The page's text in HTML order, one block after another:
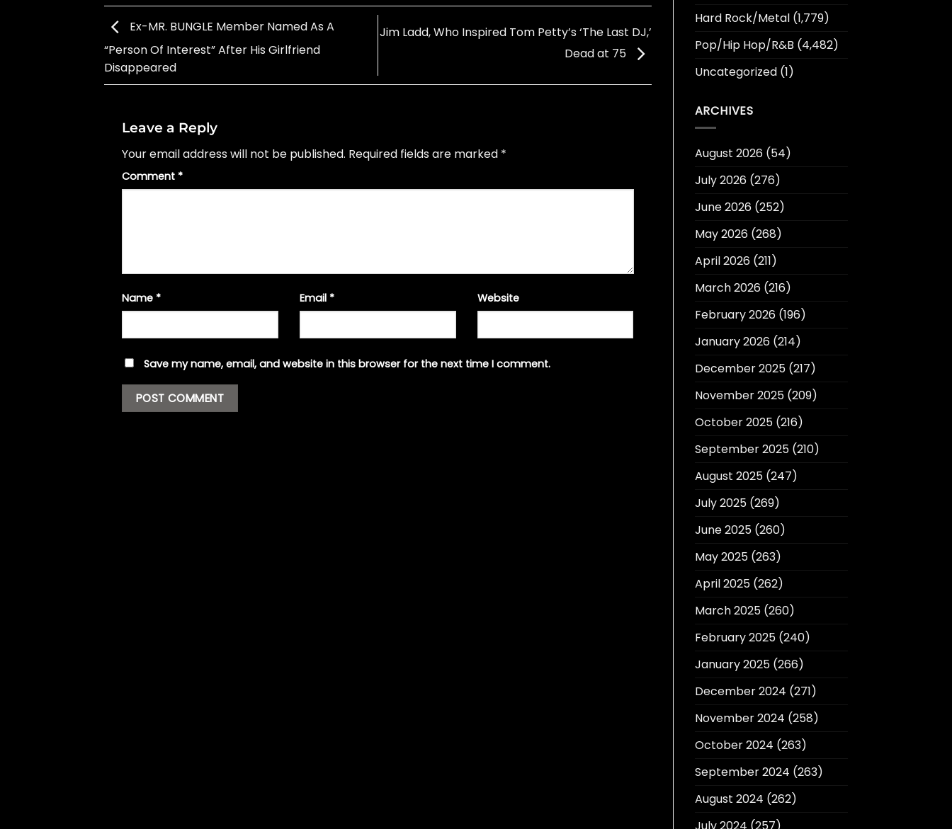
Ex-MR. BUNGLE Member Named As A
“Person Of Interest” After His Girlfriend
Disappeared
Jim Ladd, Who Inspired Tom Petty’s ‘The Last DJ,’
Dead at 75
Leave a Reply
Your email address will not be published. Required fields are marked *
Comment *
Name * Email * Website
Save my name, email, and website in this browser for the next time I comment.
Hard Rock/Metal(1,779)
Pop/Hip Hop/R&B (4,482)
Uncategorized(1)
ARCHIVES
August 2026(54)
July 2026(276)
June 2026(252)
May 2026(268)
April 2026(211)
March 2026(216)
February 2026(196)
January 2026(214)
December 2025(217)
November 2025(209)
October 2025(216)
September 2025(210)
August 2025(247)
July 2025(269)
June 2025(260)
May 2025(263)
April 2025(262)
March 2025(260)
February 2025(240)
January 2025(266)
December 2024 (271)
November 2024 (258)
October 2024 (263)
September 2024 (263)
August 2024 (262)